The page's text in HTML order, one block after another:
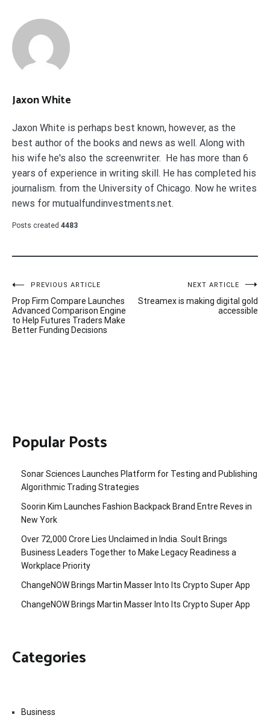
Jaxon White
Jaxon White is perhaps best known, however, as the
best author of the books and news as well. Along with
his wife he's also the screenwriter. He has more than 6
years of experience in writing skill. He has completed his
journalism. from the University of Chicago. Now he writes
news for mutualfundinvestments.net.
Posts created 4483
Post
navigation
PREVIOUS ARTICLE
Prop Firm Compare Launches
Advanced Comparison Engine
to Help Futures Traders Make
Better Funding Decisions
NEXT ARTICLE
Streamex is making digital gold
accessible
Popular Posts
Sonar Sciences Launches Platform for Testing and Publishing
Algorithmic Trading Strategies
Soorin Kim Launches Fashion Backpack Brand Entre Reves in
New York
Over ₹72,000 Crore Lies Unclaimed in India. Soult Brings
Business Leaders Together to Make Legacy Readiness a
Workplace Priority
ChangeNOW Brings Martin Masser Into Its Crypto Super App
ChangeNOW Brings Martin Masser Into Its Crypto Super App
Categories
Business